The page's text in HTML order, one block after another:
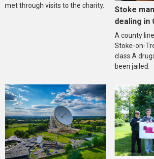
met through visits to the charity.
Stoke
dealing in
A county
Stoke-on-
class A
been jailed.